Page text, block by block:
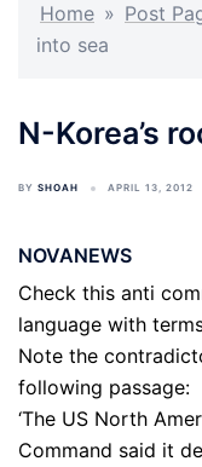
Home » Post
into sea
N-Korea’s
BY SHOAH APRIL 13, 2012
NOVANEWS
Check this anti
language with terms
Note the
following passage:
‘The US North
Command said it